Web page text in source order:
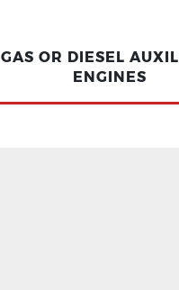
GAS OR DIESEL
ENGINES